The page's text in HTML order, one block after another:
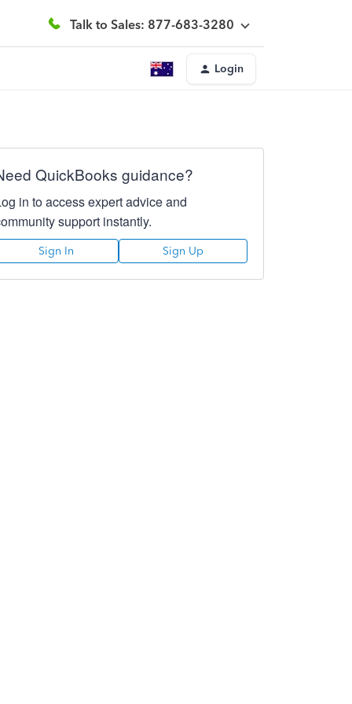
Talk to Sales: 877-683-3280
Login
QuickBooks guidance?
in to access expert advice and
support instantly.
Sign In Sign Up